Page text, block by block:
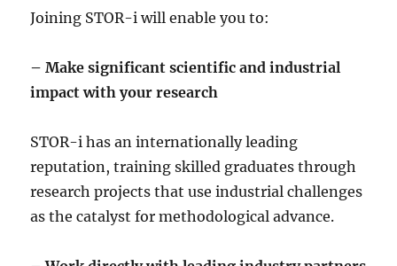
Joining STOR-i will enable you to:
– Make significant scientific and industrial
impact with your research
STOR-i has an internationally leading
reputation, training skilled graduates through
research projects that use industrial challenges
as the catalyst for methodological advance.